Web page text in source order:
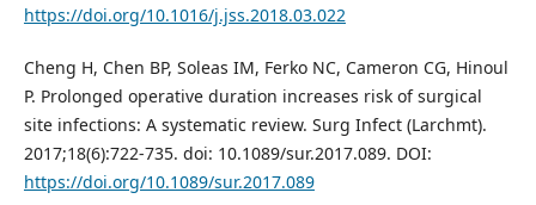
https://doi.org/10.1016/j.jss.2018.03.022
Cheng H, Chen BP, Soleas IM, Ferko NC, Cameron CG, Hinoul
P. Prolonged operative duration increases risk of surgical
site infections: A systematic review. Surg Infect (Larchmt).
2017;18(6):722-735. doi: 10.1089/sur.2017.089. DOI:
https://doi.org/10.1089/sur.2017.089